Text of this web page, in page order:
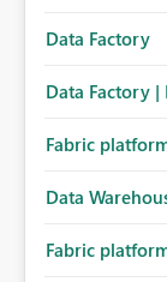
Data Factory
Data Factory |
Fabric
Data
Fabric